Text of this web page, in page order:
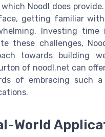
Noodl does
getting familiar
Investing
these challenges,
towards building
of noodl.net can
of embracing such
World